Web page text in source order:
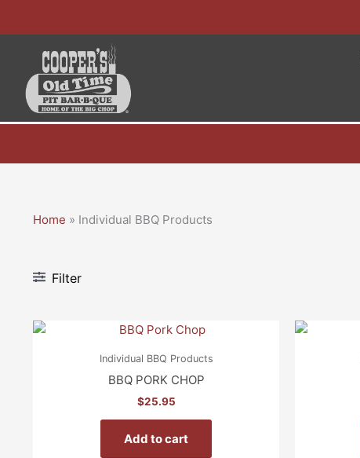
Home » Individual BBQ Products
Filter
Individual BBQ Products
BBQ PORK CHOP
$25.95
Add to cart